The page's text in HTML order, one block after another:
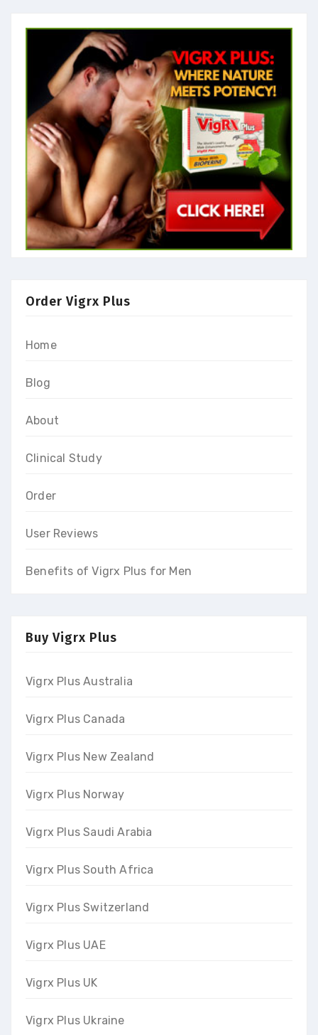
Order Vigrx Plus
Home
Blog
About
Clinical Study
Order
User Reviews
Benefits of Vigrx Plus for Men
Buy Vigrx Plus
Vigrx Plus Australia
Vigrx Plus Canada
Vigrx Plus New Zealand
Vigrx Plus Norway
Vigrx Plus Saudi Arabia
Vigrx Plus South Africa
Vigrx Plus Switzerland
Vigrx Plus UAE
Vigrx Plus UK
Vigrx Plus Ukraine